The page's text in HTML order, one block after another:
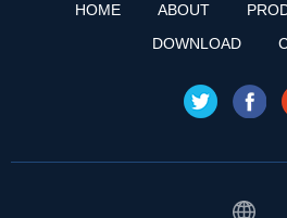
HOME ABOUT
DOWNLOAD